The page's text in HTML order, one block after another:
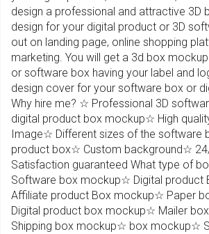
design a professional and attractive 3D
design for your digital product or 3D
out on landing page, online shopping
marketing. You will get a 3d box
or software box having your label and
design cover for your software box or
Why hire me? ☆ Professional 3D
digital product box mockup☆ High
Image☆ Different sizes of the software
product box☆ Custom background☆
Satisfaction guaranteed What type of
Software box mockup☆ Digital product
Affiliate product Box mockup☆ Paper
Digital product box mockup☆ Mailer
Shipping box mockup☆ box mockup☆